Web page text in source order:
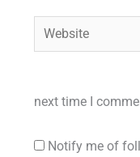
Website
next time I
Notify me of